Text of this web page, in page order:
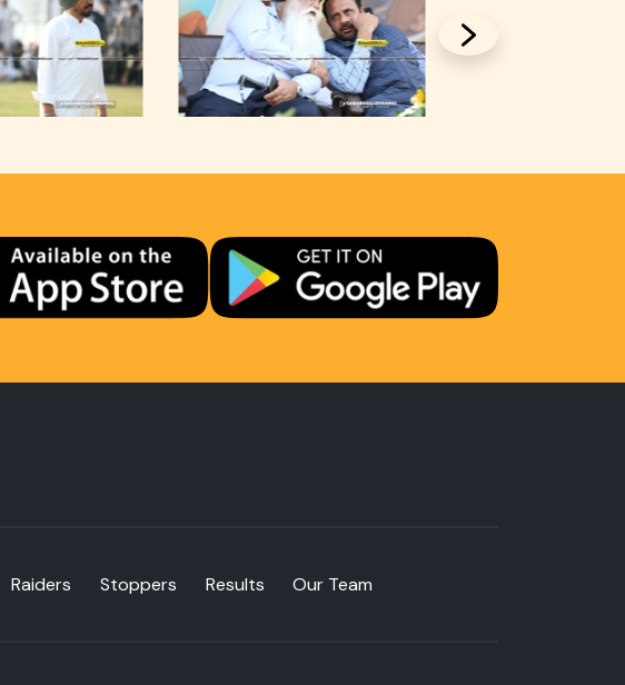
Raiders Stoppers Results Our Team